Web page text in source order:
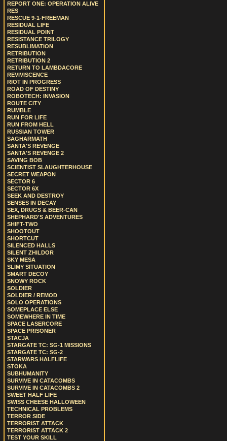
REPORT ONE: OPERATION ALIVE
RES
RESCUE 9-1-FREEMAN
RESIDUAL LIFE
RESIDUAL POINT
RESISTANCE TRILOGY
RESUBLIMATION
RETRIBUTION
RETRIBUTION 2
RETURN TO LAMBDACORE
REVIVISCENCE
RIOT IN PROGRESS
ROAD OF DESTINY
ROBOTECH: INVASION
ROUTE CITY
RUMBLE
RUN FOR LIFE
RUN FROM HELL
RUSSIAN TOWER
SAGHARMATH
SANTA'S REVENGE
SANTA'S REVENGE 2
SAVING BOB
SCIENTIST SLAUGHTERHOUSE
SECRET WEAPON
SECTOR 6
SECTOR 6X
SEEK AND DESTROY
SENSES IN DECAY
SEX, DRUGS & BEER-CAN
SHEPHARD'S ADVENTURES
SHIFT-TWO
SHOOTOUT
SHORTCUT
SILENCED HALLS
SILENT ZHILDOR
SKY MESA
SLIMY SITUATION
SMART DECOY
SNOWY ROCK
SOLDIER
SOLDIER / REMOD
SOLO OPERATIONS
SOMEPLACE ELSE
SOMEWHERE IN TIME
SPACE LASERCORE
SPACE PRISONER
STACJA
STARGATE TC: SG-1 MISSIONS
STARGATE TC: SG-2
STARWARS HALFLIFE
STOKA
SUBHUMANITY
SURVIVE IN CATACOMBS
SURVIVE IN CATACOMBS 2
SWEET HALF LIFE
SWISS CHEESE HALLOWEEN
TECHNICAL PROBLEMS
TERROR SIDE
TERRORIST ATTACK
TERRORIST ATTACK 2
TEST YOUR SKILL